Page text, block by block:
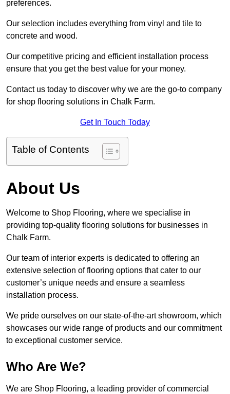
preferences.
Our selection includes everything from vinyl and tile to
concrete and wood.
Our competitive pricing and efficient installation process
ensure that you get the best value for your money.
Contact us today to discover why we are the go-to company
for shop flooring solutions in Chalk Farm.
Get In Touch Today
Table of Contents
About Us
Welcome to Shop Flooring, where we specialise in
providing top-quality flooring solutions for businesses in
Chalk Farm.
Our team of interior experts is dedicated to offering an
extensive selection of flooring options that cater to our
customer’s unique needs and ensure a seamless
installation process.
We pride ourselves on our state-of-the-art showroom, which
showcases our wide range of products and our commitment
to exceptional customer service.
Who Are We?
We are Shop Flooring, a leading provider of commercial